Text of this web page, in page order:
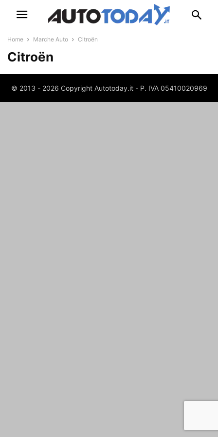
Home Marche Auto Citroën
Citroën
© 2013 - 2026 Copyright Autotoday.it - P. IVA 05410020969